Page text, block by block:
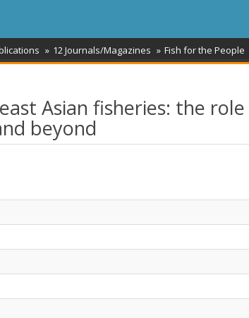
12 Journals/Magazines Fish for the People
Asian fisheries: the
beyond